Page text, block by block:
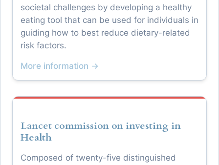
societal challenges by developing a healthy
eating tool that can be used for individuals in
guiding how to best reduce dietary-related
risk factors.
More information →
Lancet commission on investing in
Health
Composed of twenty-five distinguished